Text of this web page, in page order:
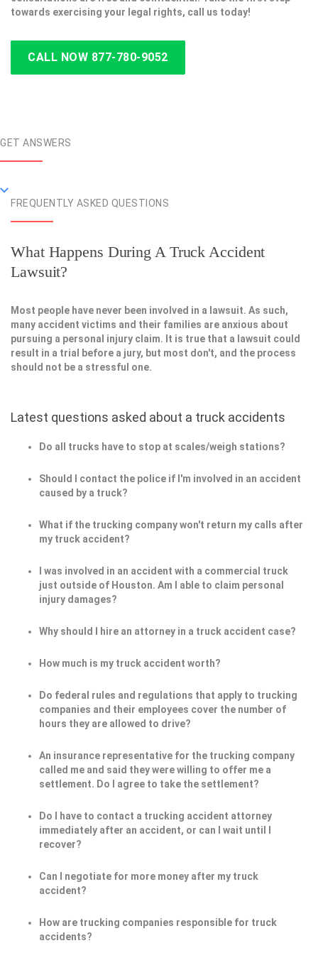
towards exercising your legal rights, call us today!
CALL NOW 877-780-9052
GET ANSWERS
FREQUENTLY ASKED QUESTIONS
What Happens During A Truck Accident
Lawsuit?
Most people have never been involved in a lawsuit. As such,
many accident victims and their families are anxious about
pursuing a personal injury claim. It is true that a lawsuit could
result in a trial before a jury, but most don't, and the process
should not be a stressful one.
Latest questions asked about a truck accidents
Do all trucks have to stop at scales/weigh stations?
Should I contact the police if I'm involved in an accident
caused by a truck?
What if the trucking company won't return my calls after
my truck accident?
I was involved in an accident with a commercial truck
just outside of Houston. Am I able to claim personal
injury damages?
Why should I hire an attorney in a truck accident case?
How much is my truck accident worth?
Do federal rules and regulations that apply to trucking
companies and their employees cover the number of
hours they are allowed to drive?
An insurance representative for the trucking company
called me and said they were willing to offer me a
settlement. Do I agree to take the settlement?
Do I have to contact a trucking accident attorney
immediately after an accident, or can I wait until I
recover?
Can I negotiate for more money after my truck
accident?
How are trucking companies responsible for truck
accidents?